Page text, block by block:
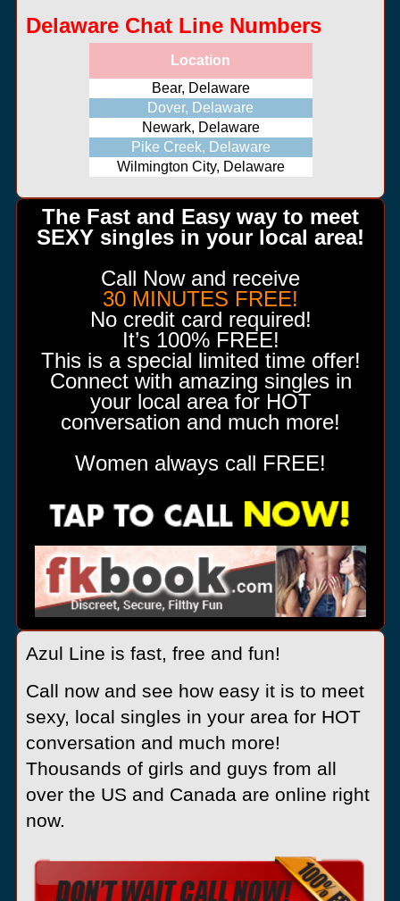
Delaware Chat Line Numbers
Location
Bear, Delaware
Dover, Delaware
Newark, Delaware
Pike Creek, Delaware
Wilmington City, Delaware
The Fast and Easy way to meet
SEXY singles in your local area!
Call Now and receive
30 MINUTES FREE!
No credit card required!
It’s 100% FREE!
This is a special limited time offer!
Connect with amazing singles in
your local area for HOT
conversation and much more!
Women always call FREE!
Azul Line is fast, free and fun!
Call now and see how easy it is to meet
sexy, local singles in your area for HOT
conversation and much more!
Thousands of girls and guys from all
over the US and Canada are online right
now.